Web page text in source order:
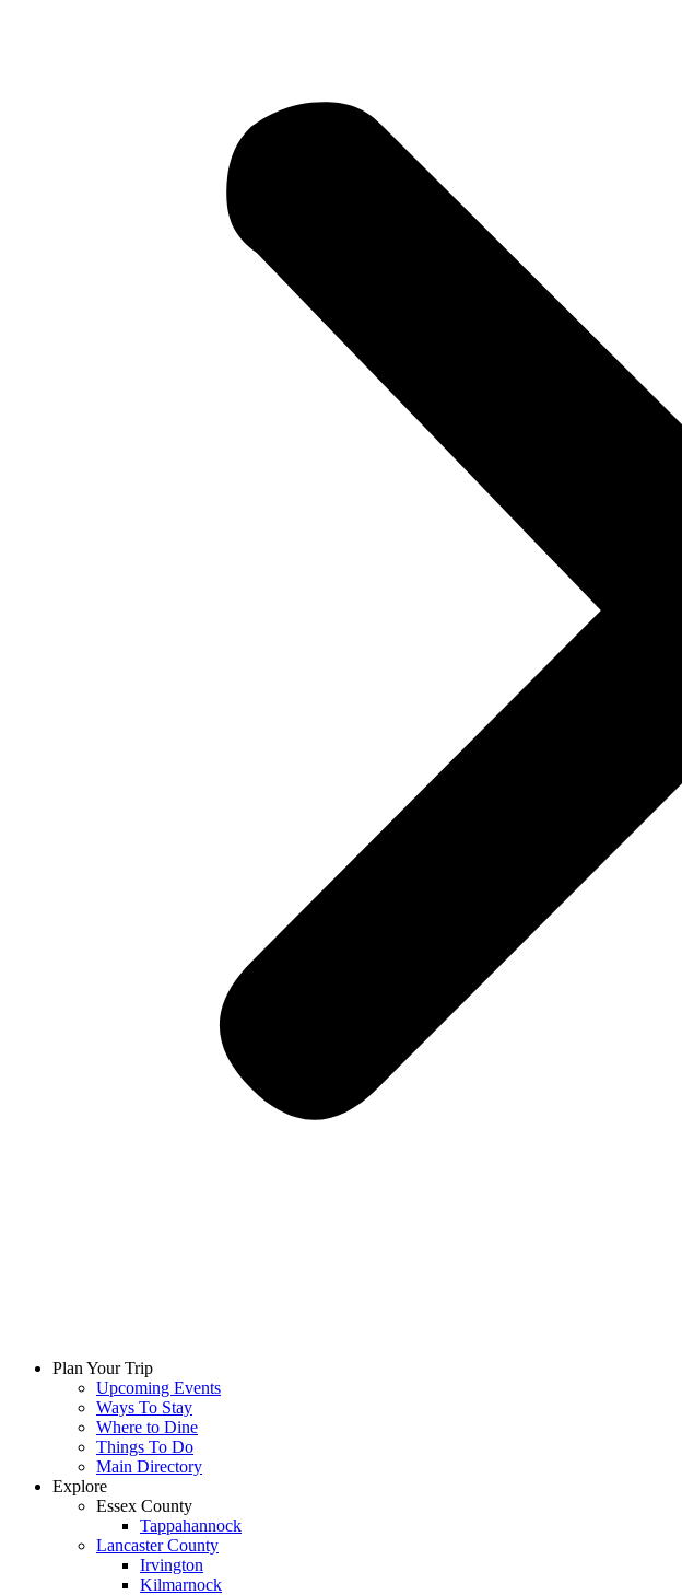
Plan Your Trip
Upcoming Events
Ways To Stay
Where to Dine
Things To Do
Main Directory
Explore
Essex County
Tappahannock
Lancaster County
Irvington
Kilmarnock